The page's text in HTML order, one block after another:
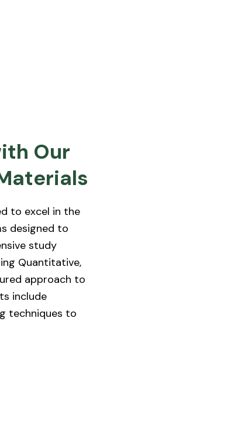
Our
to excel in the
designed to
study
Quantitative,
approach to
include
techniques to